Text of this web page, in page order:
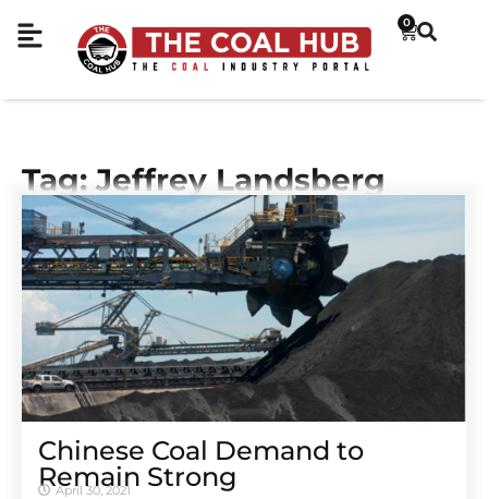
0
Tag: Jeffrey Landsberg
Chinese Coal Demand to
Remain Strong
April 30, 2021